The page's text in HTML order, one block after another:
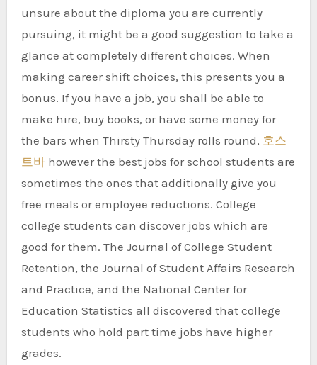
unsure about the diploma you are currently
pursuing, it might be a good suggestion to take a
glance at completely different choices. When
making career shift choices, this presents you a
bonus. If you have a job, you shall be able to
make hire, buy books, or have some money for
the bars when Thirsty Thursday rolls round, 호스
트바however the best jobs for school students are
sometimes the ones that additionally give you
free meals or employee reductions. College
college students can discover jobs which are
good for them. The Journal of College Student
Retention, the Journal of Student Affairs Research
and Practice, and the National Center for
Education Statistics all discovered that college
students who hold part time jobs have higher
grades.